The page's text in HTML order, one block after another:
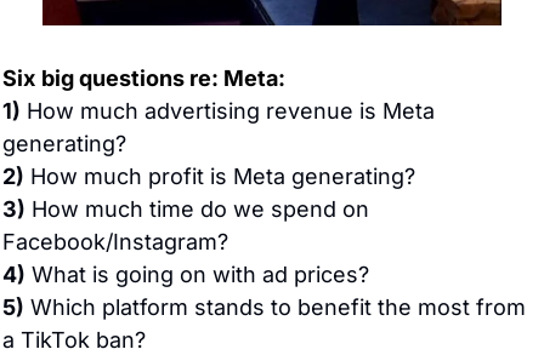
Six big questions re: Meta:
1) How much advertising revenue is Meta
generating?
2) How much profit is Meta generating?
3) How much time do we spend on
Facebook/Instagram?
4) What is going on with ad prices?
5) Which platform stands to benefit the most from
a TikTok ban?